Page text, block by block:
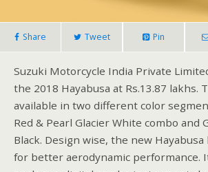
Share Tweet Pin
Suzuki Motorcycle India Private
the 2018 Hayabusa at Rs.13.87 lakhs.
available in two different color
Red & Pearl Glacier White combo and
Black. Design wise, the new
for better aerodynamic performance.